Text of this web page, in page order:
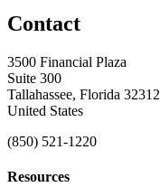
Contact
3500 Financial Plaza
Suite 300
Tallahassee, Florida 32312
United States
(850) 521-1220
Resources